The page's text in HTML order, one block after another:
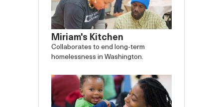
Miriam's Kitchen
Collaborates to end long-term
homelessness in Washington.